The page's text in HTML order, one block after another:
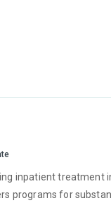
inpatient treatment
programs for